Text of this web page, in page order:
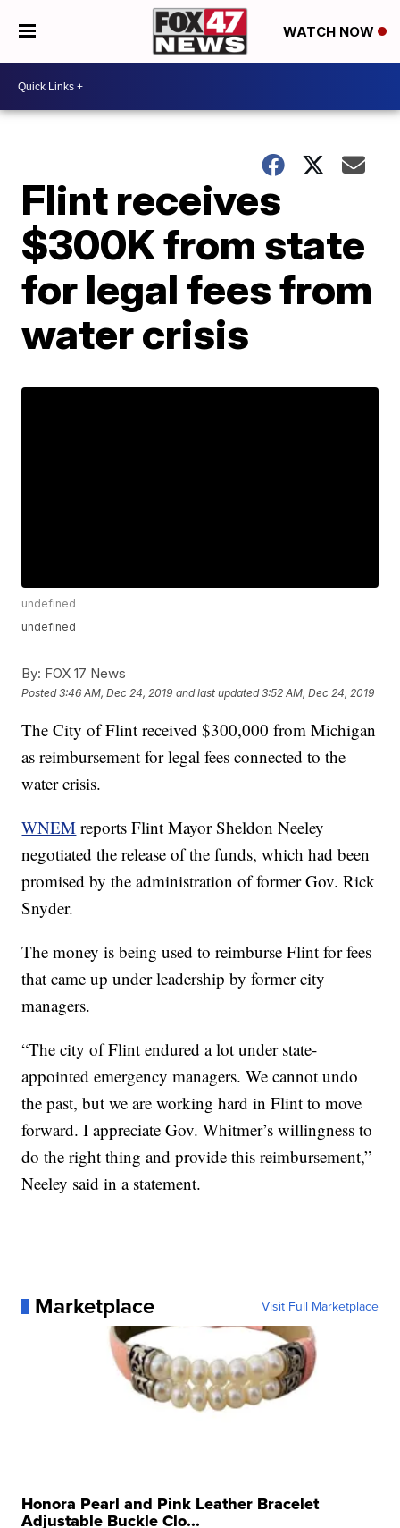
WATCH NOW
Flint receives
$300K from state
for legal fees from
water crisis
undefined
undefined
By: FOX 17 News
Posted3:46 AM, Dec 24, 2019 and last updated 3:52 AM, Dec 24, 2019
The City of Flint received $300,000 from Michigan
as reimbursement for legal fees connected to the
water crisis.
WNEM reports Flint Mayor Sheldon Neeley
negotiated the release of the funds, which had been
promised by the administration of former Gov. Rick
Snyder.
The money is being used to reimburse Flint for fees
that came up under leadership by former city
managers.
“The city of Flint endured a lot under state-
appointed emergency managers. We cannot undo
the past, but we are working hard in Flint to move
forward. I appreciate Gov. Whitmer’s willingness to
do the right thing and provide this reimbursement,”
Neeley said in a statement.
Marketplace Visit Full Marketplace
Honora Pearl and Pink Leather Bracelet
Adjustable Buckle Clo...